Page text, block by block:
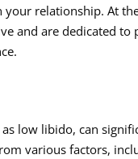
relationship. At
and are dedicated
low libido, can
various factors,